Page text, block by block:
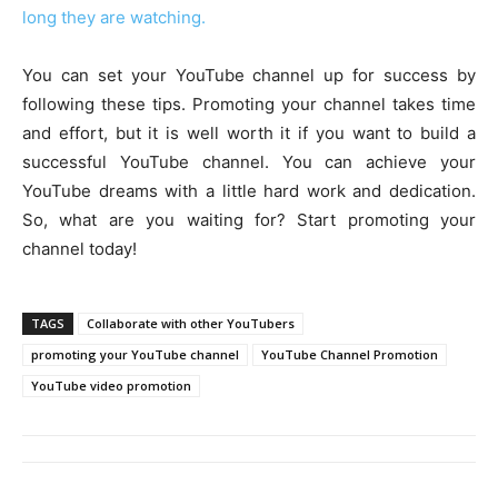
long they are watching.
You can set your YouTube channel up for success by
following these tips. Promoting your channel takes time
and effort, but it is well worth it if you want to build a
successful YouTube channel. You can achieve your
YouTube dreams with a little hard work and dedication.
So, what are you waiting for? Start promoting your
channel today!
TAGS
Collaborate with other YouTubers
promoting your YouTube channel
YouTube Channel Promotion
YouTube video promotion